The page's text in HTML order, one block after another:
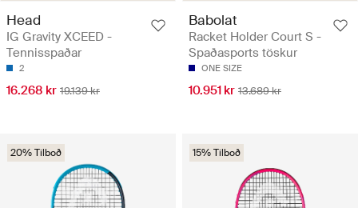
Head
IG Gravity XCEED -
Tennisspaðar
2
16.268 kr 19.139 kr
Babolat
Racket Holder Court S -
Spaðasports töskur
ONE SIZE
10.951 kr 13.689 kr
20% Tilboð 15% Tilboð